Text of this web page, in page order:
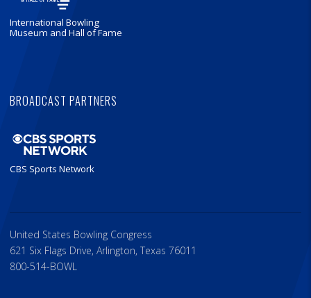
International Bowling
Museum and Hall of Fame
BROADCAST PARTNERS
CBS Sports Network
United States Bowling Congress
621 Six Flags Drive, Arlington, Texas 76011
800-514-BOWL